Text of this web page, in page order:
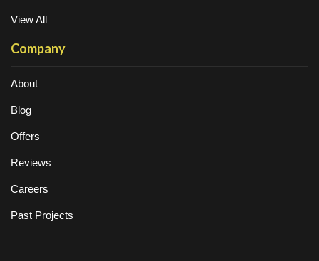
View All
Company
About
Blog
Offers
Reviews
Careers
Past Projects